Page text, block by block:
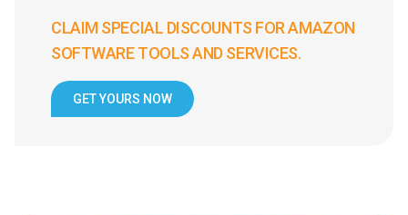
CLAIM SPECIAL DISCOUNTS FOR AMAZON
SOFTWARE TOOLS AND SERVICES.
GET YOURS NOW